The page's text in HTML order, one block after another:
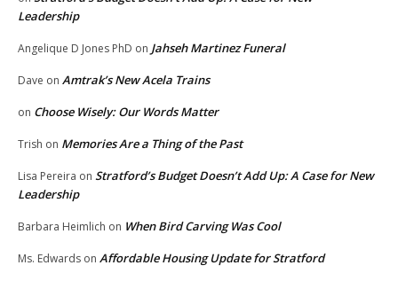
Leadership
Angelique D Jones PhD on Jahseh Martinez Funeral
Dave on Amtrak’s New Acela Trains
on Choose Wisely: Our Words Matter
Trish on Memories Are a Thing of the Past
Lisa Pereira on Stratford’s Budget Doesn’t Add Up: A Case for New
Leadership
Barbara Heimlich on When Bird Carving Was Cool
Ms. Edwards on Affordable Housing Update for Stratford